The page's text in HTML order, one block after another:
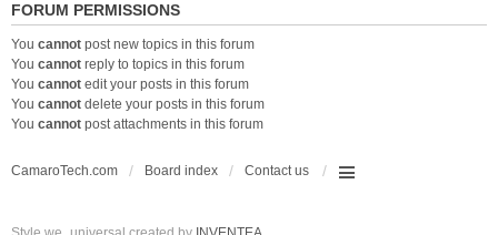
FORUM PERMISSIONS
You cannot post new topics in this forum
You cannot reply to topics in this forum
You cannot edit your posts in this forum
You cannot delete your posts in this forum
You cannot post attachments in this forum
CamaroTech.com Board index Contact us